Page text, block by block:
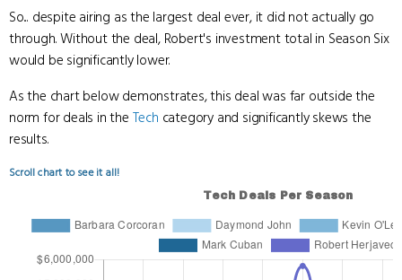
So... despite airing as the largest deal ever, it did not actually go
through. Without the deal, Robert's investment total in Season Six
would be significantly lower.
As the chart below demonstrates, this deal was far outside the
norm for deals in the Tech category and significantly skews the
results.
Scroll chart to see it all!